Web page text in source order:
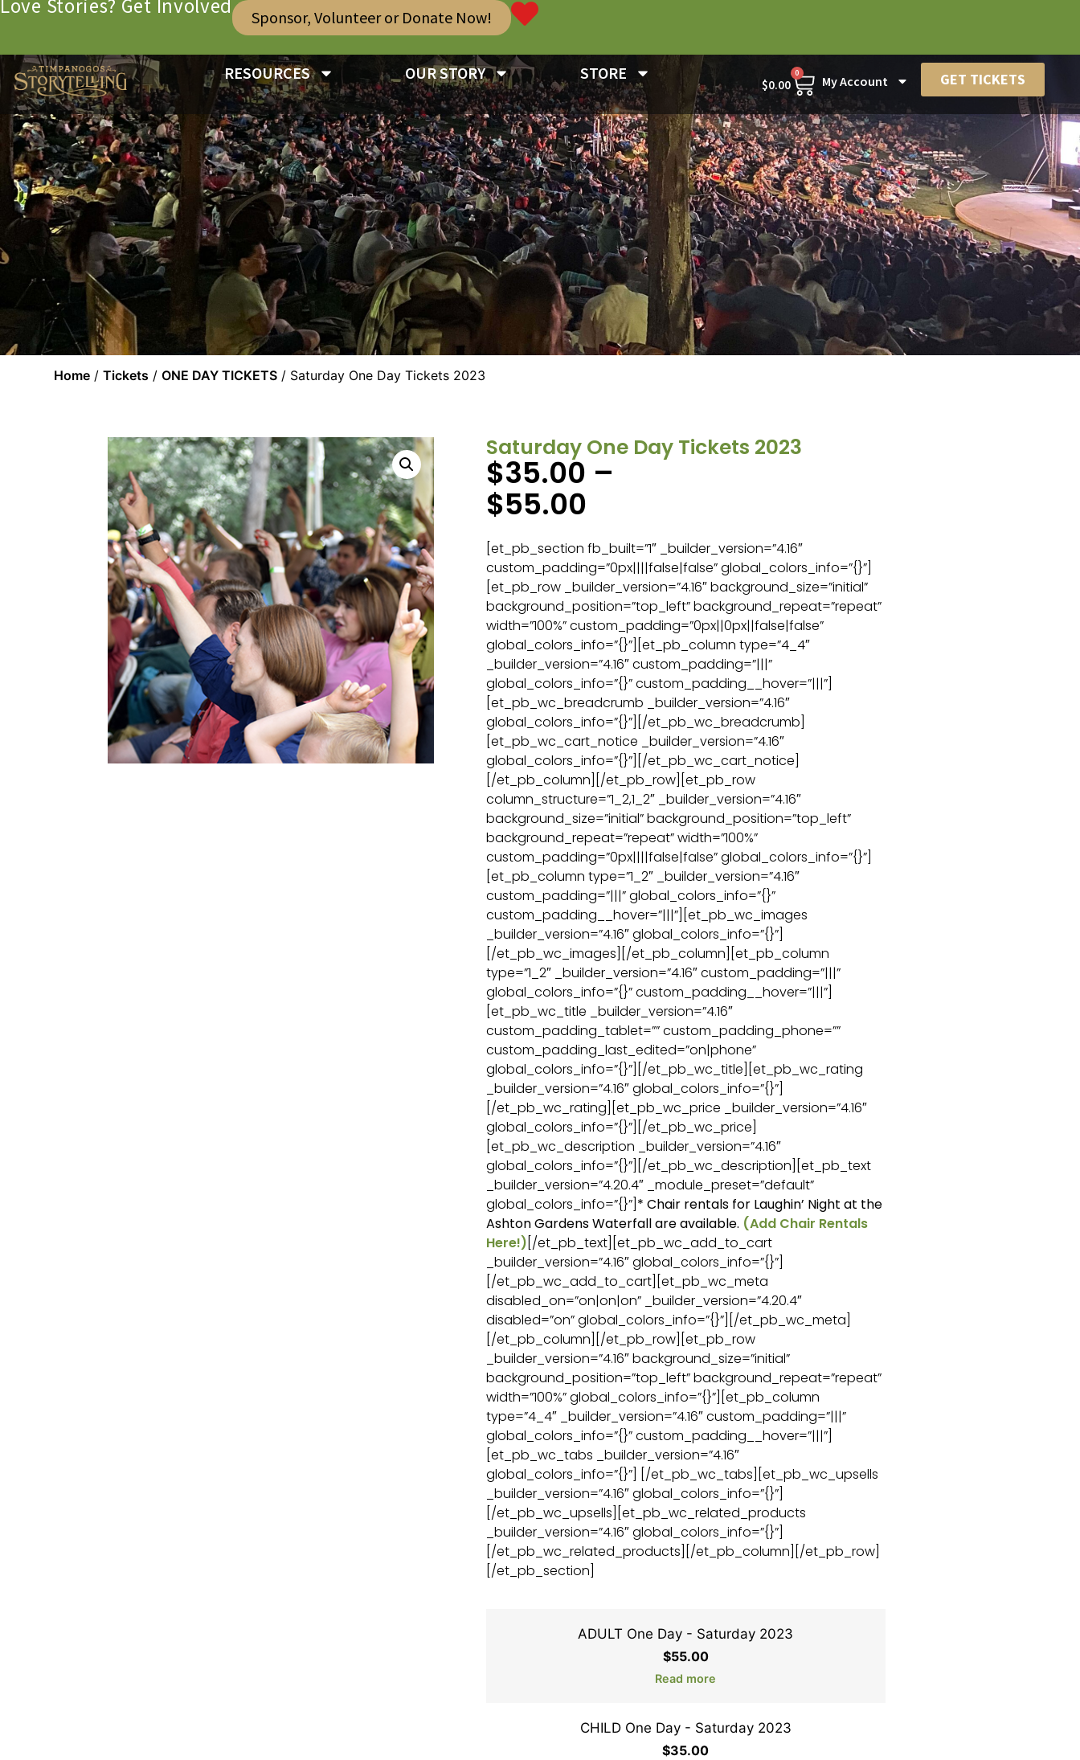
Love Stories? Get Involved Sponsor, Volunteer or Donate Now!
RESOURCES OUR STORY STORE
$0.00
0
My Account GET TICKETS
Home /Tickets /ONE DAY TICKETS / Saturday One Day Tickets 2023
Saturday One Day Tickets 2023
$35.00 –
$55.00
[et_pb_section fb_built=”1″ _builder_version=”4.16″
custom_padding=”0px||||false|false” global_colors_info=”{}”]
[et_pb_row _builder_version=”4.16″ background_size=”initial”
background_position=”top_left” background_repeat=”repeat”
width=”100%” custom_padding=”0px||0px||false|false”
global_colors_info=”{}”][et_pb_column type=”4_4″
_builder_version=”4.16″ custom_padding=”|||”
global_colors_info=”{}” custom_padding__hover=”|||”]
[et_pb_wc_breadcrumb _builder_version=”4.16″
global_colors_info=”{}”][/et_pb_wc_breadcrumb]
[et_pb_wc_cart_notice _builder_version=”4.16″
global_colors_info=”{}”][/et_pb_wc_cart_notice]
[/et_pb_column][/et_pb_row][et_pb_row
column_structure=”1_2,1_2″ _builder_version=”4.16″
background_size=”initial” background_position=”top_left”
background_repeat=”repeat” width=”100%”
custom_padding=”0px||||false|false” global_colors_info=”{}”]
[et_pb_column type=”1_2″ _builder_version=”4.16″
custom_padding=”|||” global_colors_info=”{}”
custom_padding__hover=”|||”][et_pb_wc_images
_builder_version=”4.16″ global_colors_info=”{}”]
[/et_pb_wc_images][/et_pb_column][et_pb_column
type=”1_2″ _builder_version=”4.16″ custom_padding=”|||”
global_colors_info=”{}” custom_padding__hover=”|||”]
[et_pb_wc_title _builder_version=”4.16″
custom_padding_tablet=”” custom_padding_phone=””
custom_padding_last_edited=”on|phone”
global_colors_info=”{}”][/et_pb_wc_title][et_pb_wc_rating
_builder_version=”4.16″ global_colors_info=”{}”]
[/et_pb_wc_rating][et_pb_wc_price _builder_version=”4.16″
global_colors_info=”{}”][/et_pb_wc_price]
[et_pb_wc_description _builder_version=”4.16″
global_colors_info=”{}”][/et_pb_wc_description][et_pb_text
_builder_version=”4.20.4″ _module_preset=”default”
global_colors_info=”{}”] * Chair rentals for Laughin’ Night at the
Ashton Gardens Waterfall are available. (Add Chair Rentals
Here!) [/et_pb_text][et_pb_wc_add_to_cart
_builder_version=”4.16″ global_colors_info=”{}”]
[/et_pb_wc_add_to_cart][et_pb_wc_meta
disabled_on=”on|on|on” _builder_version=”4.20.4″
disabled=”on” global_colors_info=”{}”][/et_pb_wc_meta]
[/et_pb_column][/et_pb_row][et_pb_row
_builder_version=”4.16″ background_size=”initial”
background_position=”top_left” background_repeat=”repeat”
width=”100%” global_colors_info=”{}”][et_pb_column
type=”4_4″ _builder_version=”4.16″ custom_padding=”|||”
global_colors_info=”{}” custom_padding__hover=”|||”]
[et_pb_wc_tabs _builder_version=”4.16″
global_colors_info=”{}”] [/et_pb_wc_tabs][et_pb_wc_upsells
_builder_version=”4.16″ global_colors_info=”{}”]
[/et_pb_wc_upsells][et_pb_wc_related_products
_builder_version=”4.16″ global_colors_info=”{}”]
[/et_pb_wc_related_products][/et_pb_column][/et_pb_row]
[/et_pb_section]
Read more
ADULT One Day - Saturday 2023
$55.00
CHILD One Day - Saturday 2023
$35.00